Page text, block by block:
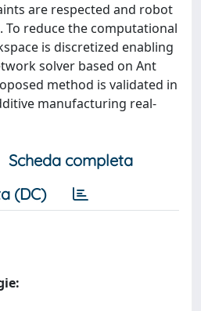
are respected and robot
To reduce the computational
is discretized enabling
solver based on Ant
method is validated in
manufacturing real-
Scheda completa
(DC)